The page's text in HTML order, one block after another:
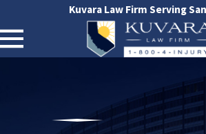
Kuvara Law Firm Serving